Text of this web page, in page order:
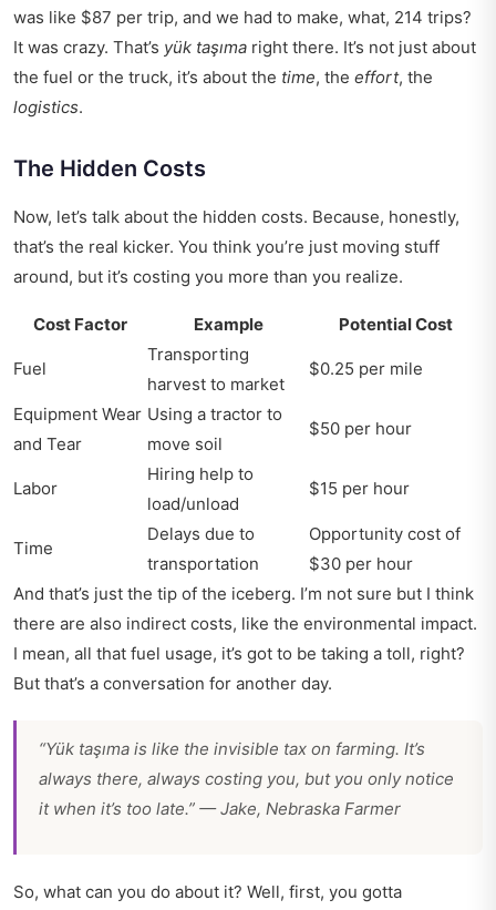
was like $87 per trip, and we had to make, what, 214 trips?
It was crazy. That’s yük taşıma right there. It’s not just about
the fuel or the truck, it’s about the time, the effort, the
logistics.
The Hidden Costs
Now, let’s talk about the hidden costs. Because, honestly,
that’s the real kicker. You think you’re just moving stuff
around, but it’s costing you more than you realize.
Cost Factor Example Potential Cost
Fuel
Transporting
harvest to market
$0.25 per mile
Equipment Wear
and Tear
Using a tractor to
move soil
$50 per hour
Labor
Hiring help to
load/unload
$15 per hour
Time
Delays due to
transportation
Opportunity cost of
$30 per hour
And that’s just the tip of the iceberg. I’m not sure but I think
there are also indirect costs, like the environmental impact.
I mean, all that fuel usage, it’s got to be taking a toll, right?
But that’s a conversation for another day.
“Yük taşıma is like the invisible tax on farming. It’s
always there, always costing you, but you only notice
it when it’s too late.” — Jake, Nebraska Farmer
So, what can you do about it? Well, first, you gotta